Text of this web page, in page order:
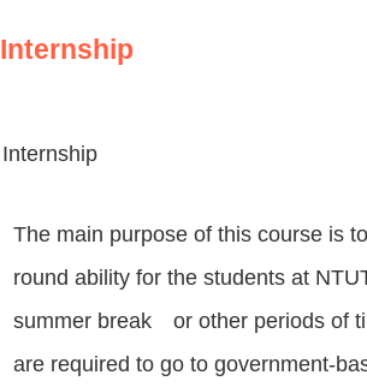
Internship
Internship
The main purpose of this course is
round ability for the students at
summer break or other periods of
are required to go to government-